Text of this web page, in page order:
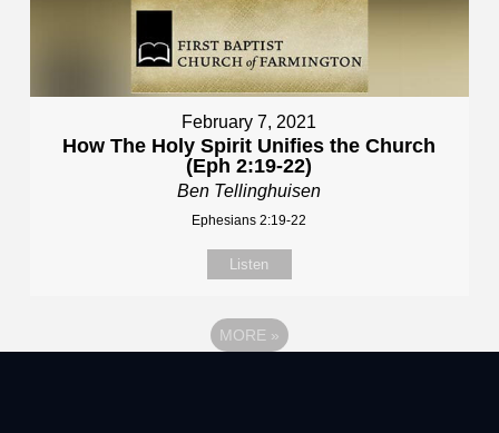
February 7, 2021
How The Holy Spirit Unifies the Church
(Eph 2:19-22)
Ben Tellinghuisen
Ephesians 2:19-22
Listen
MORE »